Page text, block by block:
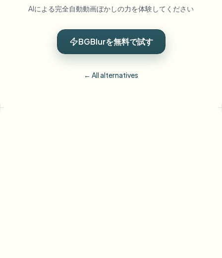
AIによる完全自動動画ぼかしの力を体験してください
BGBlurを無料で試す
← All alternatives